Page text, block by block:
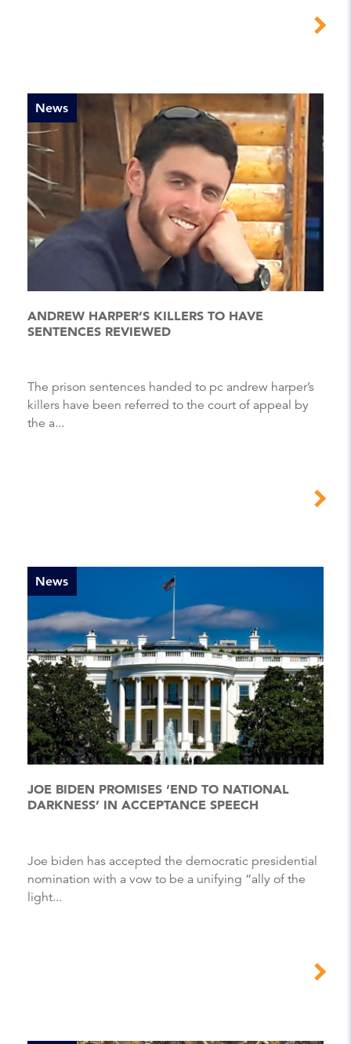
News
ANDREW HARPER’S KILLERS TO HAVE
SENTENCES REVIEWED
The prison sentences handed to pc andrew harper’s
killers have been referred to the court of appeal by
the a...
News
JOE BIDEN PROMISES ‘END TO NATIONAL
DARKNESS’ IN ACCEPTANCE SPEECH
Joe biden has accepted the democratic presidential
nomination with a vow to be a unifying “ally of the
light...